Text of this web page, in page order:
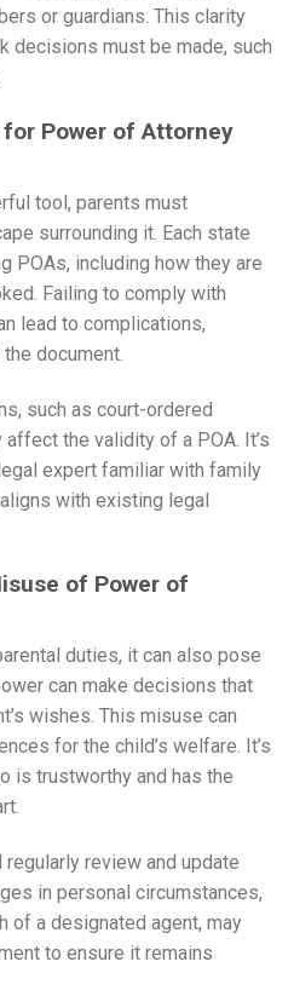
or guardians. This clarity
decisions must be made, such
Power of Attorney
tool, parents must
surrounding it. Each state
POAs, including how they are
Failing to comply with
lead to complications,
document.
such as court-ordered
the validity of a POA. It’s
expert familiar with family
with existing legal
of Power of
duties, it can also pose
can make decisions that
wishes. This misuse can
for the child’s welfare. It’s
is trustworthy and has the
review and update
in personal circumstances,
of a designated agent, may
to ensure it remains